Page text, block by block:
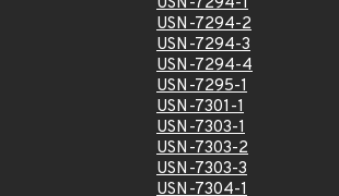
USN-7294-2
USN-7294-3
USN-7294-4
USN-7295-1
USN-7301-1
USN-7303-1
USN-7303-2
USN-7303-3
USN-7304-1